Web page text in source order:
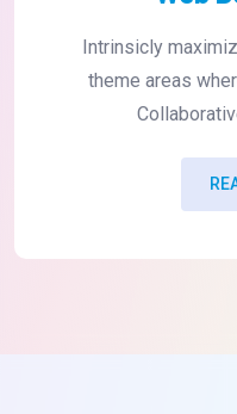
Intrinsicly
theme areas